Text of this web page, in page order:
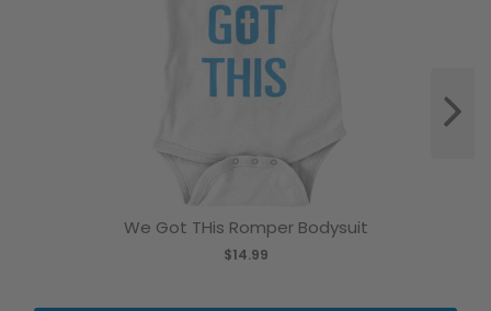
We Got THis Romper Bodysuit
$14.99